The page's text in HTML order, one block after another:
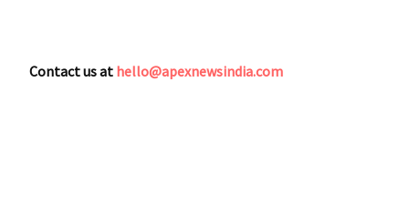
Contact us at hello@apexnewsindia.com